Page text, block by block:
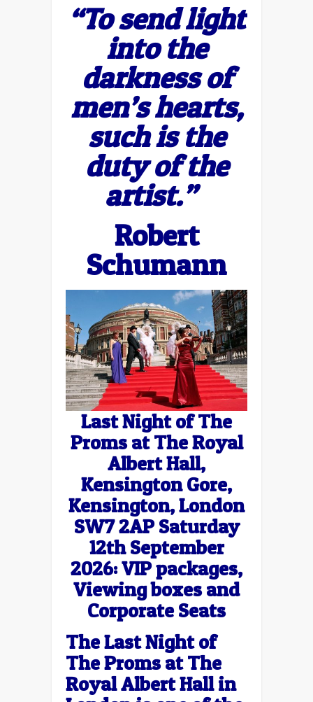
“To send light
into the
darkness of
men’s hearts,
such is the
duty of the
artist.”
Robert
Schumann
Last Night of The
Proms at The Royal
Albert Hall,
Kensington Gore,
Kensington, London
SW7 2AP Saturday
12th September
2026: VIP packages,
Viewing boxes and
Corporate Seats
The Last Night of
The Proms at The
Royal Albert Hall in